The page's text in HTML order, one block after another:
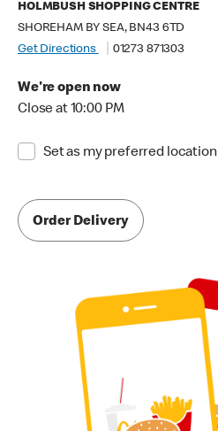
HOLMBUSH SHOPPING CENTRE
SHOREHAM BY SEA, BN43 6TD
Get Directions
01273 871303
We're open now
Close at 10:00 PM
Set as my preferred location
Order Delivery